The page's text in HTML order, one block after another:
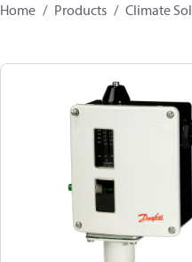
Home Products Climate